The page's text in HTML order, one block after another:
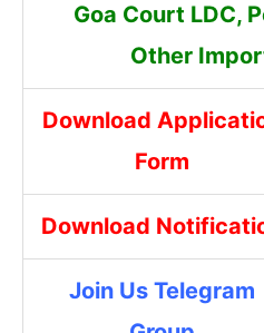
Goa Court LDC,
Other
Download
Form
Download
Join Us Telegram